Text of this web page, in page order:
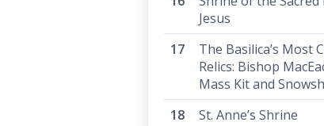
Jesus
The Basilica’s Most
Relics: Bishop
Mass Kit and
St. Anne’s Shrine